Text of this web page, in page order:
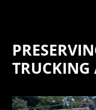
TRUCKING